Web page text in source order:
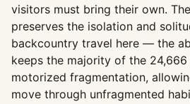
visitors must bring their own.
preserves the isolation and
backcountry travel here — the
keeps the majority of the
motorized fragmentation,
move through unfragmented